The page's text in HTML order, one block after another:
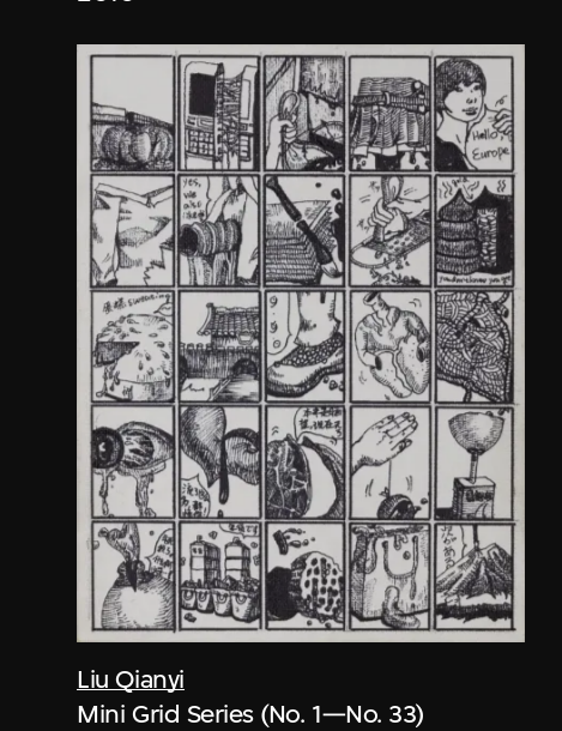
Liu Qianyi
Mini Grid Series (No. 1—No. 33)